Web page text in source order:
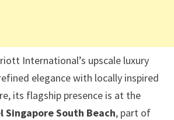
International’s upscale luxury
elegance with locally inspired
its flagship presence is at the
South Beach, part of